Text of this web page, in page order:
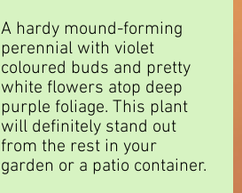
A hardy mound-forming
perennial with violet
coloured buds and pretty
white flowers atop deep
purple foliage. This plant
will definitely stand out
from the rest in your
garden or a patio container.